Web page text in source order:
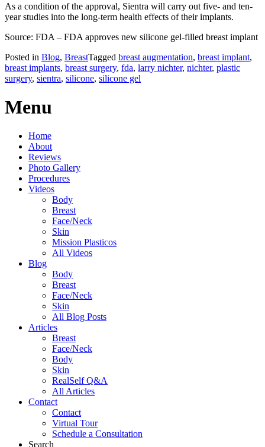
As a condition of the approval, Sientra will carry out five- and ten-
year studies into the long-term health effects of their implants.
Source: FDA – FDA approves new silicone gel-filled breast implant
Posted in Blog, BreastTagged breast augmentation, breast implant,
breast implants, breast surgery, fda, larry nichter, nichter, plastic
surgery, sientra, silicone, silicone gel
Menu
Home
About
Reviews
Photo Gallery
Procedures
Videos
Body
Breast
Face/Neck
Skin
Mission Plasticos
All Videos
Blog
Body
Breast
Face/Neck
Skin
All Blog Posts
Articles
Breast
Face/Neck
Body
Skin
RealSelf Q&A
All Articles
Contact
Contact
Virtual Tour
Schedule a Consultation
Search